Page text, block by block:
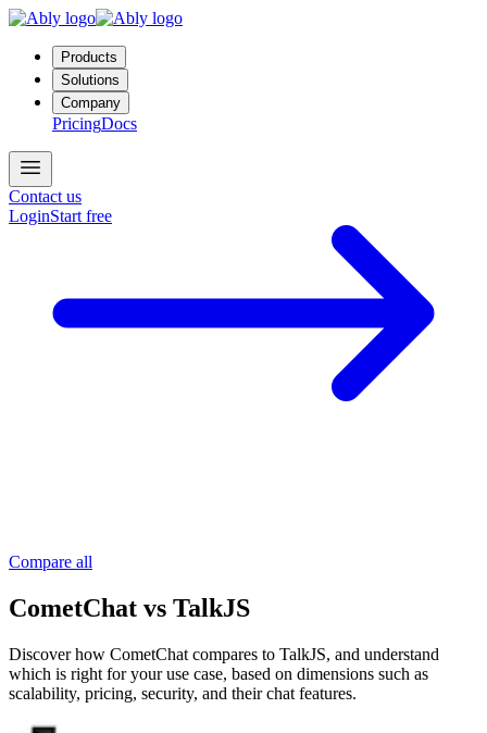
Products
Solutions
Company
PricingDocs
Contact us
LoginStart free
Compare all
CometChat vs TalkJS
Discover how CometChat compares to TalkJS, and understand
which is right for your use case, based on dimensions such as
scalability, pricing, security, and their chat features.